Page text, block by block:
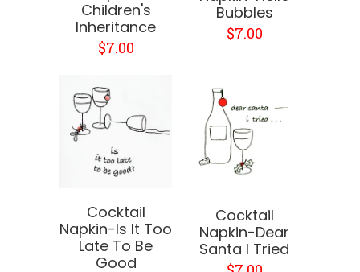
Children's
Inheritance
$7.00
Bubbles
$7.00
Cocktail
Napkin-Is It Too
Late To Be
Good
Cocktail
Napkin-Dear
Santa I Tried